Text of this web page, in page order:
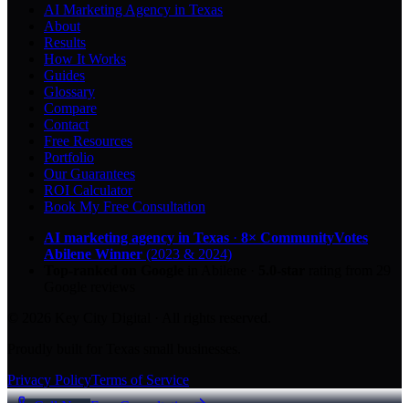
AI Marketing Agency in Texas
About
Results
How It Works
Guides
Glossary
Compare
Contact
Free Resources
Portfolio
Our Guarantees
ROI Calculator
Book My Free Consultation
AI marketing agency in Texas · 8× CommunityVotes
Abilene Winner (2023 & 2024)
Privacy PolicyTerms of Service